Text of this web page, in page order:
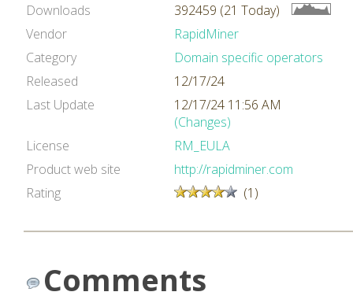
Downloads
392459 (21 Today)
Vendor
RapidMiner
Category
Domain specific operators
Released
12/17/24
Last Update
12/17/24 11:56 AM
(Changes)
License
RM_EULA
Product web site
http://rapidminer.com
Rating
(1)
Comments